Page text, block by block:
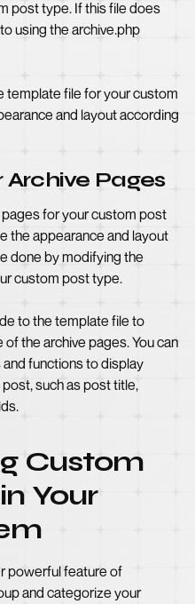
post type. If this file does
using the archive.php
template file for your custom
and layout according
Archive Pages
for your custom post
the appearance and layout
done by modifying the
custom post type.
to the template file to
the archive pages. You can
functions to display
such as post title,
Custom
Your
powerful feature of
and categorize your